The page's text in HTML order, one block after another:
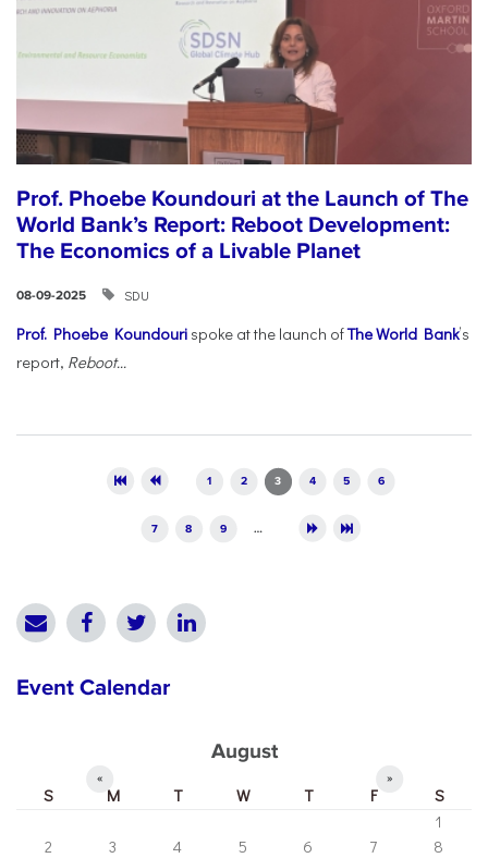
Prof. Phoebe Koundouri at the Launch of The
World Bank’s Report: Reboot Development:
The Economics of a Livable Planet
08-09-2025 SDU
Prof. Phoebe Koundouri spoke at the launch ofThe World Bank’s
report, Reboot...
1 2 3 4 5 6
7 8 9 …
Event Calendar
August
« »
S M T W T F
S
1
2
3 4 5 6 7
8